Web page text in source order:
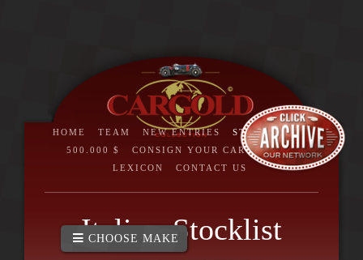
HOME TEAM NEW ENTRIES STOCKLIST
>
500.000 $
CONSIGN YOUR CAR
BRAND
LEXICON
CONTACT US
CHOOSE MAKE
Italia - Stocklist